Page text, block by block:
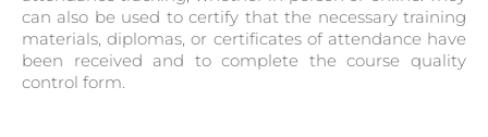
can also be used to certify that the necessary training
materials, diplomas, or certificates of attendance have
been received and to complete the course quality
control form.